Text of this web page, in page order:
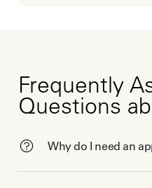
Frequently
Questions
Why do I need an